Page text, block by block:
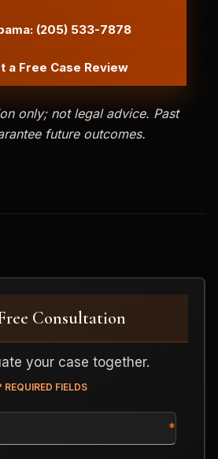
(205) 533-7878
a Free Case Review
only; not legal advice. Past
future outcomes.
Consultation
your case together.
REQUIRED FIELDS